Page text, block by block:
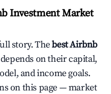
Investment Market
story. Thebest Airbnb
on their capital,
and income goals.
on this page — market